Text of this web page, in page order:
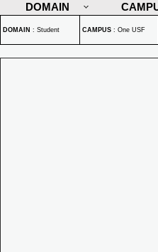
DOMAIN
DOMAIN : Student CAMPUS : One USF